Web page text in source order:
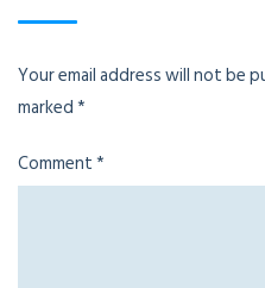
Your email address will not be
marked*
Comment*